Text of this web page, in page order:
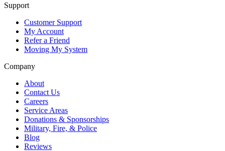
Support
Customer Support
My Account
Refer a Friend
Moving My System
Company
About
Contact Us
Careers
Service Areas
Donations & Sponsorships
Military, Fire, & Police
Blog
Reviews